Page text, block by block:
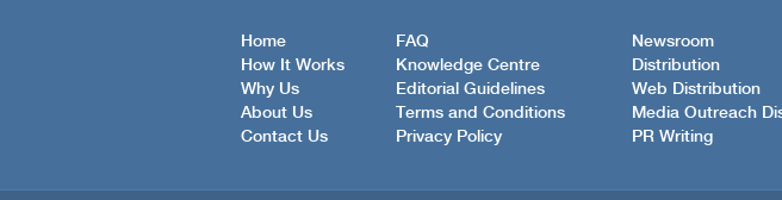
Home
How It Works
Why Us
About Us
Contact Us
FAQ
Knowledge Centre
Editorial Guidelines
Terms and Conditions
Privacy Policy
Newsroom
Distribution
Web Distribution
Media Outreach
PR Writing